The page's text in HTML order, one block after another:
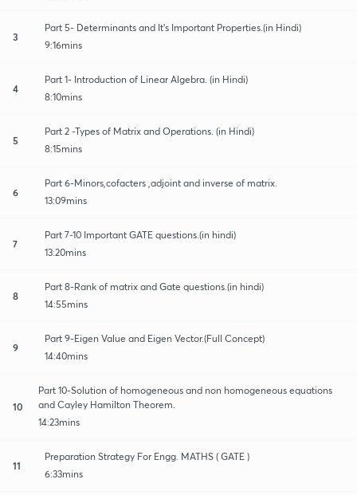
3
Part 5- Determinants and It's Important Properties.(in Hindi)
9:16mins
4
Part 1- Introduction of Linear Algebra. (in Hindi)
8:10mins
5
Part 2 -Types of Matrix and Operations. (in Hindi)
8:15mins
6
Part 6-Minors,cofacters ,adjoint and inverse of matrix.
13:09mins
7
Part 7-10 Important GATE questions.(in hindi)
13:20mins
8
Part 8-Rank of matrix and Gate questions.(in hindi)
14:55mins
9
Part 9-Eigen Value and Eigen Vector.(Full Concept)
14:40mins
10
Part 10-Solution of homogeneous and non homogeneous equations
and Cayley Hamilton Theorem.
14:23mins
11
Preparation Strategy For Engg. MATHS ( GATE )
6:33mins